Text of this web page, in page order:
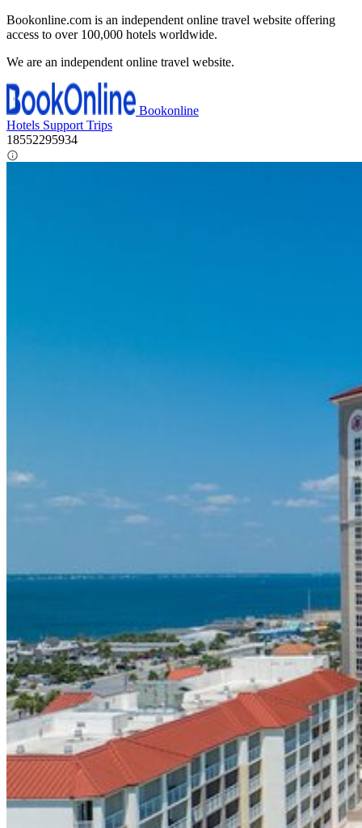
Bookonline.com is an independent online travel website offering
access to over 100,000 hotels worldwide.
We are an independent online travel website.
Bookonline
Hotels Support Trips
18552295934